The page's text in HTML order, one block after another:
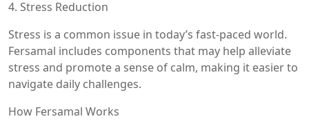
4. Stress Reduction
Stress is a common issue in today’s fast-paced world.
Fersamal includes components that may help alleviate
stress and promote a sense of calm, making it easier to
navigate daily challenges.
How Fersamal Works